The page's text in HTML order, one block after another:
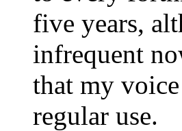
five years,
infrequent
that my
regular use.